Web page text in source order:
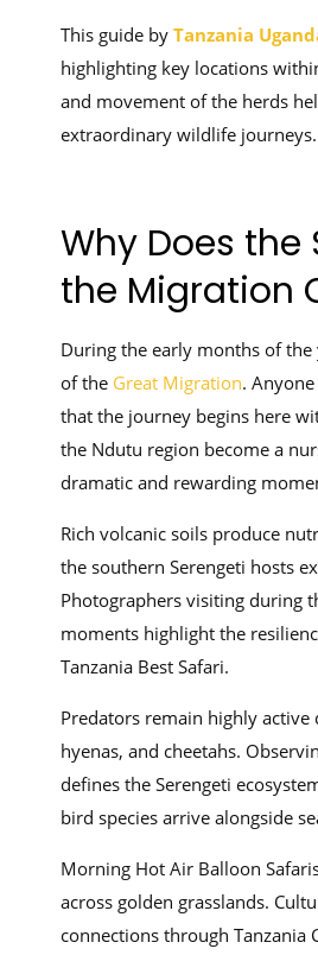
This guide byTanzania
highlighting key locations
and movement of the herds
extraordinary wildlife journeys.
Why Does
the Migration
During the early months of
of the Great Migration.
that the journey begins here
the Ndutu region become a
dramatic and rewarding
Rich volcanic soils produce
the southern Serengeti hosts
Photographers visiting during
moments highlight the
Tanzania Best Safari.
Predators remain highly
hyenas, and cheetahs.
defines the Serengeti
bird species arrive alongside
Morning Hot Air Balloon
across golden grasslands.
connections through